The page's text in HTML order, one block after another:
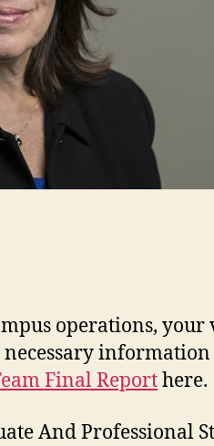
operations,
Final Reporthere.
And Professional